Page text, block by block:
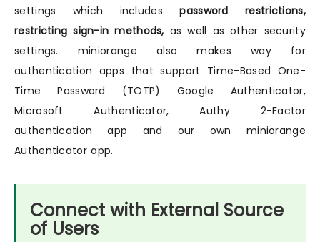
settings which includespassword restrictions,
restricting sign-in methods, as well as other security
settings. miniorange also makes way for
authentication apps that support Time-Based One-
Time Password (TOTP) Google Authenticator,
Microsoft Authenticator, Authy 2-Factor
authentication app and our own miniorange
Authenticator app.
Connect with External Source
of Users